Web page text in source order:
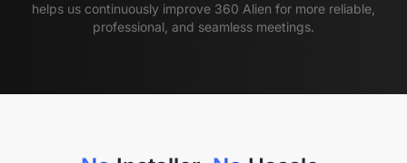
helps us continuously improve 360 Alien for more reliable,
professional, and seamless meetings.